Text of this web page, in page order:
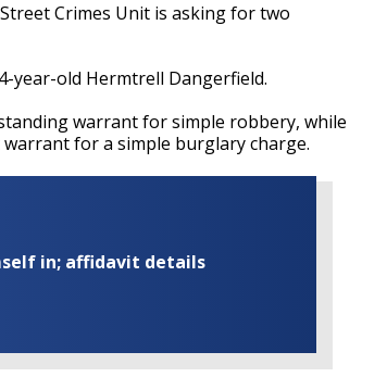
Crimes Unit is asking for two
year-old Hermtrell Dangerfield.
warrant for simple robbery, while
for a simple burglary charge.
in; affidavit details